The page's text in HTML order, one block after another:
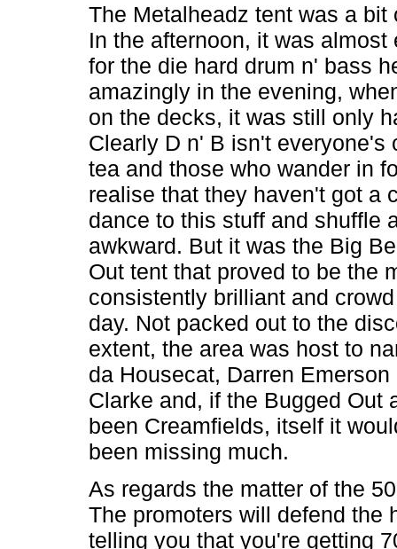
The Metalheadz tent was a bit
In the afternoon, it was almost
for the die hard drum n' bass
amazingly in the evening,
on the decks, it was still only
Clearly D n' B isn't everyone's
tea and those who wander in
realise that they haven't got a
dance to this stuff and shuffle
awkward. But it was the Big
Out tent that proved to be the
consistently brilliant and
day. Not packed out to the
extent, the area was host to
da Housecat, Darren Emerson
Clarke and, if the Bugged Out
been Creamfields, itself it
been missing much.
As regards the matter of the
The promoters will defend the
telling you that you're getting